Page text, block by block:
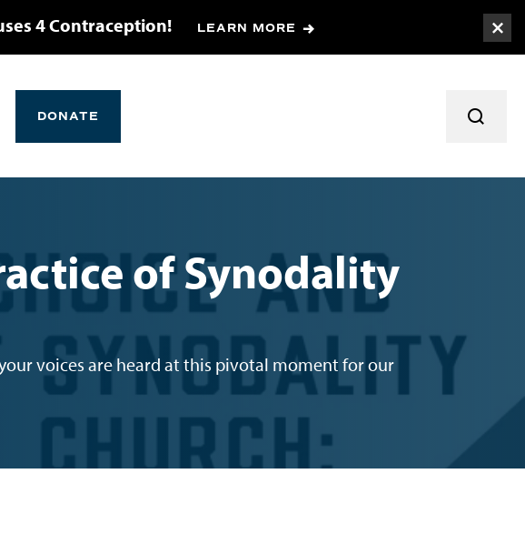
4 Contraception! LEARN MORE
DONATE
of Synodality
voices are heard at this pivotal moment for our